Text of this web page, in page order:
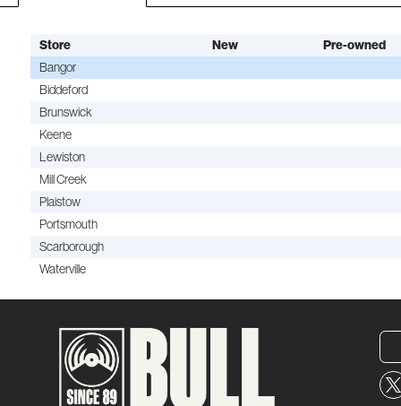
Store New Pre-owned
Bangor
Biddeford
Brunswick
Keene
Lewiston
Mill Creek
Plaistow
Portsmouth
Scarborough
Waterville